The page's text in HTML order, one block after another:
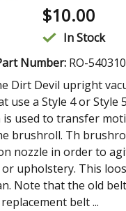
$10.00
In Stock
Number: RO-540310
Dirt Devil upright
use a Style 4 or Style
is used to transfer
brushroll. Th
nozzle in order to
upholstery. This
Note that the old
belt ...